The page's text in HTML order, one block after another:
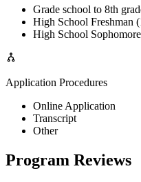
Grade school to 8th
High School Freshman
High School
Application Procedures
Online Application
Transcript
Other
Program Reviews